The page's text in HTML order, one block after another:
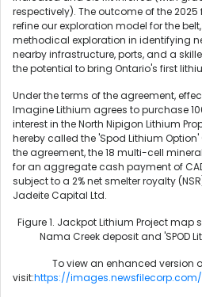
respectively). The outcome of the
refine our exploration model for the
methodical exploration in identifying
nearby infrastructure, ports, and a
the potential to bring Ontario's first
Under the terms of the agreement,
Imagine Lithium agrees to purchase
interest in the North Nipigon Lithium
hereby called the 'Spod Lithium Option'
the agreement, the 18 multi-cell
for an aggregate cash payment of
subject to a 2% net smelter royalty
Jadeite Capital Ltd.
Figure 1. Jackpot Lithium Project
Nama Creek deposit and 'SPOD
To view an enhanced version
visit:https://